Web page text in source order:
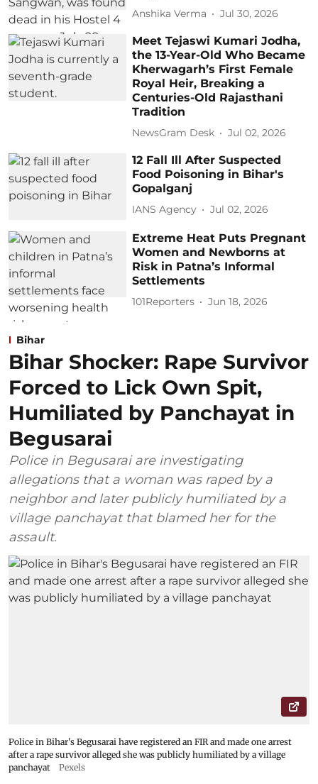
Anshika Verma Jul 30, 2026
Meet Tejaswi Kumari Jodha,
the 13-Year-Old Who Became
Kherwagarh’s First Female
Royal Heir, Breaking a
Centuries-Old Rajasthani
Tradition
NewsGram Desk Jul 02, 2026
12 Fall Ill After Suspected
Food Poisoning in Bihar's
Gopalganj
IANS Agency Jul 02, 2026
Extreme Heat Puts Pregnant
Women and Newborns at
Risk in Patna’s Informal
Settlements
101Reporters Jun 18, 2026
Bihar
Bihar Shocker: Rape Survivor
Forced to Lick Own Spit,
Humiliated by Panchayat in
Begusarai
Police in Begusarai are investigating
allegations that a woman was raped by a
neighbor and later publicly humiliated by a
village panchayat that blamed her for the
assault.
Police in Bihar's Begusarai have registered an FIR and made one arrest
after a rape survivor alleged she was publicly humiliated by a village
panchayat
Pexels